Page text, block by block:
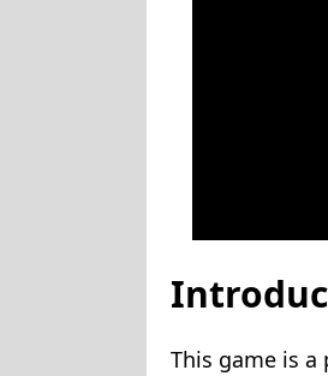
This game is a